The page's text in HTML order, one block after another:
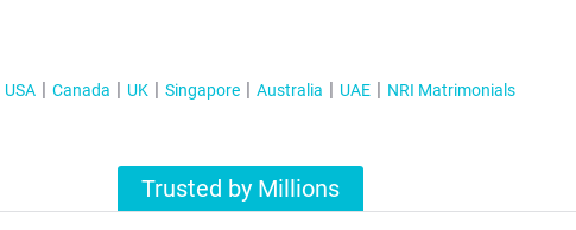
USA Canada UK Singapore Australia UAE NRI Matrimonials
Trusted by Millions